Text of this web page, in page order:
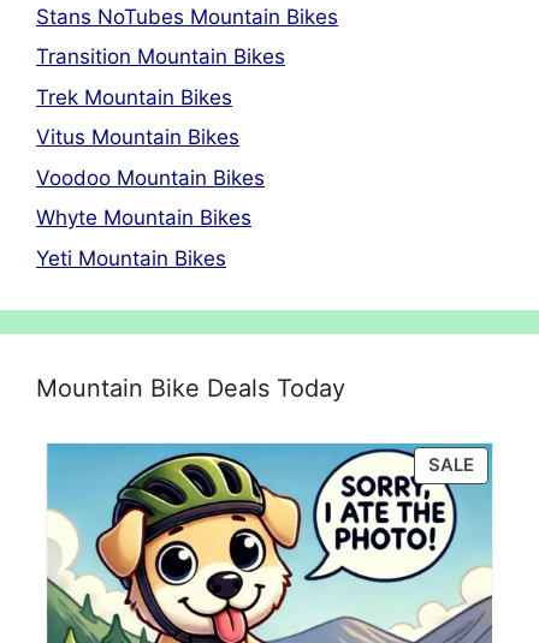
Stans NoTubes Mountain Bikes
Transition Mountain Bikes
Trek Mountain Bikes
Vitus Mountain Bikes
Voodoo Mountain Bikes
Whyte Mountain Bikes
Yeti Mountain Bikes
Mountain Bike Deals Today
SALE
ON